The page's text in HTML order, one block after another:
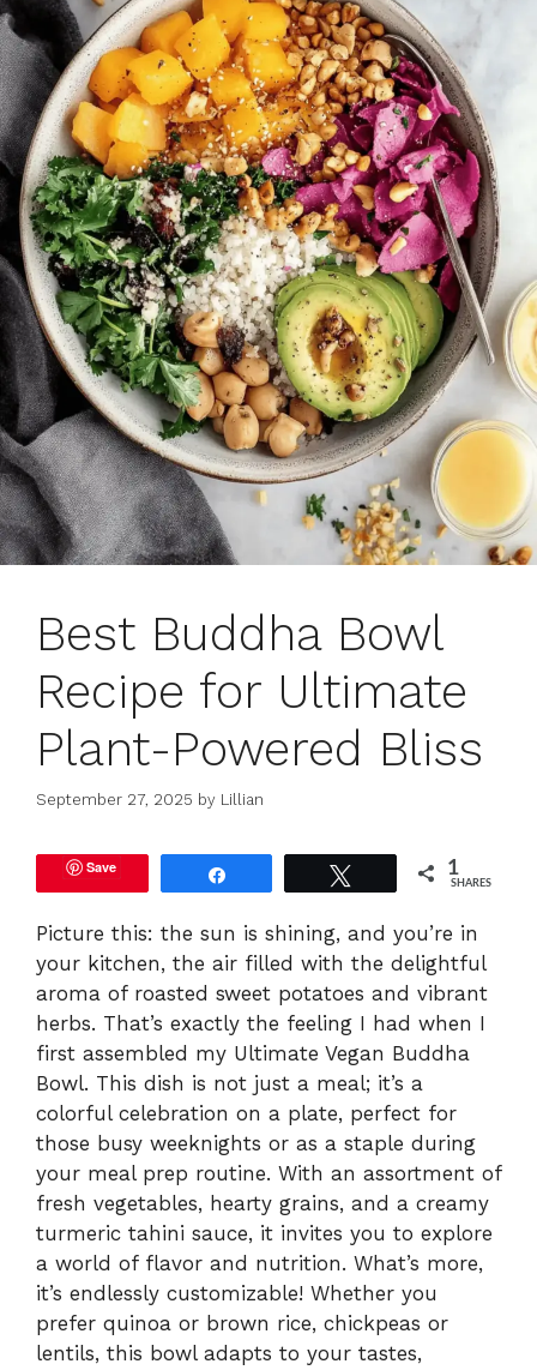
Best Buddha Bowl
Recipe for Ultimate
Plant-Powered Bliss
September 27, 2025 by Lillian
Save 1
SHARES
Picture this: the sun is shining, and you’re in
your kitchen, the air filled with the delightful
aroma of roasted sweet potatoes and vibrant
herbs. That’s exactly the feeling I had when I
first assembled my Ultimate Vegan Buddha
Bowl. This dish is not just a meal; it’s a
colorful celebration on a plate, perfect for
those busy weeknights or as a staple during
your meal prep routine. With an assortment of
fresh vegetables, hearty grains, and a creamy
turmeric tahini sauce, it invites you to explore
a world of flavor and nutrition. What’s more,
it’s endlessly customizable! Whether you
prefer quinoa or brown rice, chickpeas or
lentils, this bowl adapts to your tastes,